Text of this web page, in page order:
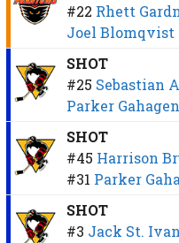
#22 Rhett
Joel Blomqvist
SHOT
#25 Sebastian
Parker Gahagen
SHOT
#45 Harrison
#31 Parker
SHOT
#3 Jack St.